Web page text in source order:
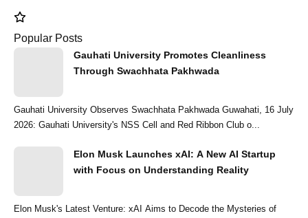
Popular Posts
Gauhati University Promotes Cleanliness
Through Swachhata Pakhwada
Gauhati University Observes Swachhata Pakhwada Guwahati, 16 July
2026: Gauhati University's NSS Cell and Red Ribbon Club o...
Elon Musk Launches xAI: A New AI Startup
with Focus on Understanding Reality
Elon Musk's Latest Venture: xAI Aims to Decode the Mysteries of